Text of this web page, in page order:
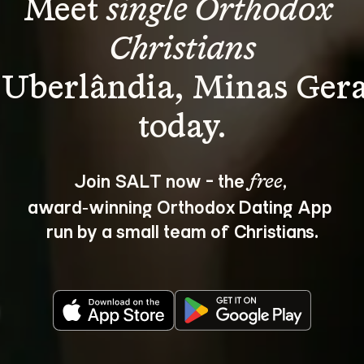
Meet single Orthodox
Christians
Minas
Join SALT now - the free,
award‑winning Orthodox Dating App
run by a small team of Christians.